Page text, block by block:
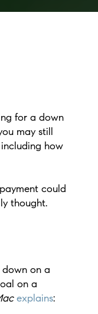
for a down
may still
how
could
thought.
down on a
on a
explains: